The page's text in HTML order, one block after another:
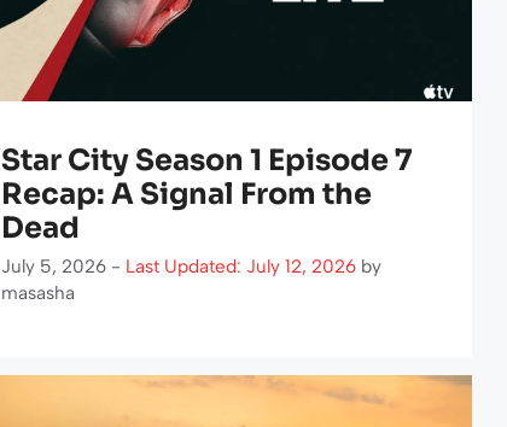
Star City Season 1 Episode 7
Recap: A Signal From the
Dead
July 5, 2026 - Last Updated: July 12, 2026 by
masasha